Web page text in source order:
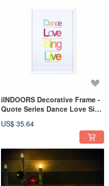
iINDOORS Decorative Frame -
Quote Series Dance Love Sing
US$ 35.64